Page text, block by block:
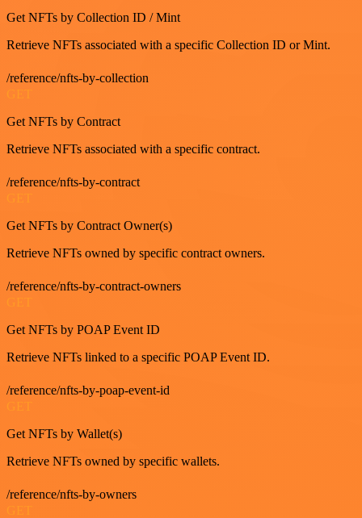
Get NFTs by Collection ID / Mint
Retrieve NFTs associated with a specific Collection ID or Mint.
/reference/nfts-by-collection
Get NFTs by Contract
Retrieve NFTs associated with a specific contract.
/reference/nfts-by-contract
Get NFTs by Contract Owner(s)
Retrieve NFTs owned by specific contract owners.
/reference/nfts-by-contract-owners
Get NFTs by POAP Event ID
Retrieve NFTs linked to a specific POAP Event ID.
/reference/nfts-by-poap-event-id
GET
Get NFTs by Wallet(s)
Retrieve NFTs owned by specific wallets.
/reference/nfts-by-owners
GET